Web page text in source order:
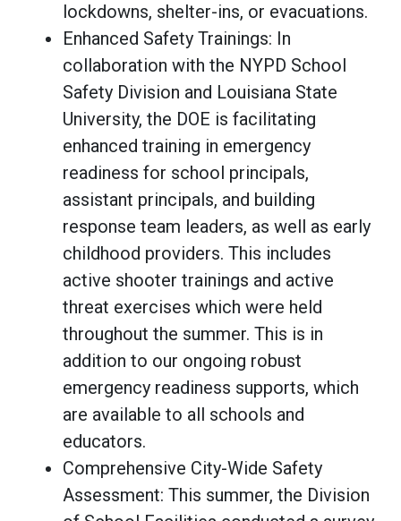
lockdowns, shelter-ins, or evacuations.
Enhanced Safety Trainings: In
collaboration with the NYPD School
Safety Division and Louisiana State
University, the DOE is facilitating
enhanced training in emergency
readiness for school principals,
assistant principals, and building
response team leaders, as well as early
childhood providers. This includes
active shooter trainings and active
threat exercises which were held
throughout the summer. This is in
addition to our ongoing robust
emergency readiness supports, which
are available to all schools and
educators.
Comprehensive City-Wide Safety
Assessment: This summer, the Division